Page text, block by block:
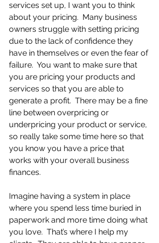
services set up, I want you to think
about your pricing.  Many business
owners struggle with setting pricing
due to the lack of confidence they
have in themselves or even the fear of
failure.  You want to make sure that
you are pricing your products and
services so that you are able to
generate a profit.  There may be a fine
line between overpricing or
underpricing your product or service,
so really take some time here so that
you know you have a price that
works with your overall business
finances.
Imagine having a system in place
where you spend less time buried in
paperwork and more time doing what
you love.  That’s where I help my